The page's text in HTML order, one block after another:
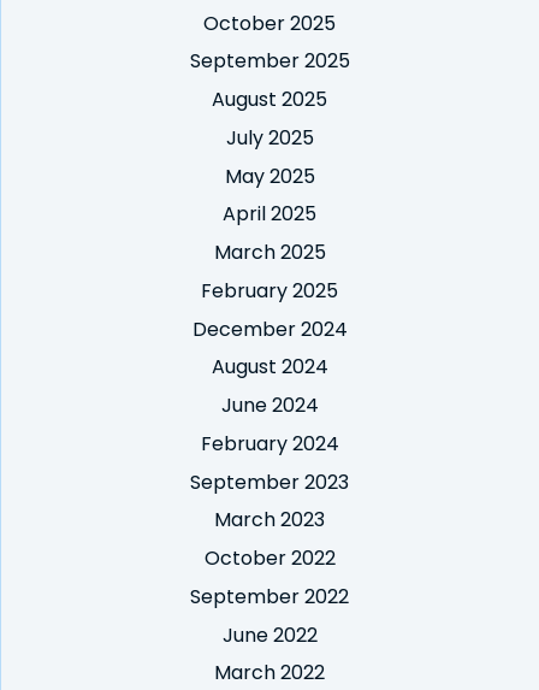
October 2025
September 2025
August 2025
July 2025
May 2025
April 2025
March 2025
February 2025
December 2024
August 2024
June 2024
February 2024
September 2023
March 2023
October 2022
September 2022
June 2022
March 2022